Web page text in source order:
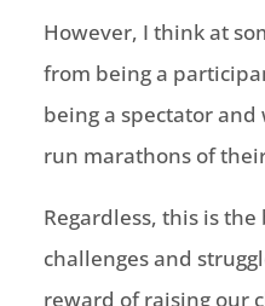
However, I think at
from being a
being a spectator
run marathons of
Regardless, this is the
challenges and
reward of raising our